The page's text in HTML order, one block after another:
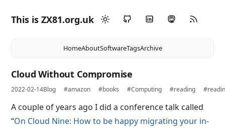
This is ZX81.org.uk
HomeAboutSoftwareTagsArchive
Cloud Without Compromise
2022-02-14Blog #amazon #books #Computing #reading
A couple of years ago I did a conference talk called
“On Cloud Nine: How to be happy migrating your in-